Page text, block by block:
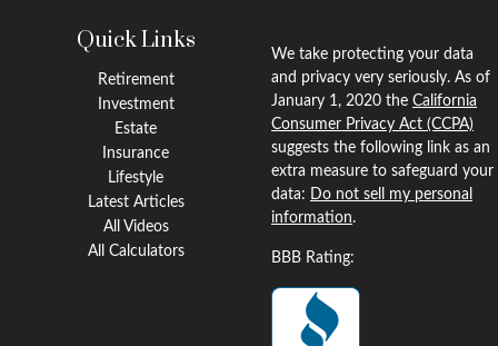
Quick Links
Retirement
Investment
Estate
Insurance
Lifestyle
Latest Articles
All Videos
All Calculators
We take protecting your data
and privacy very seriously. As of
January 1, 2020 the California
Consumer Privacy Act (CCPA)
suggests the following link as an
extra measure to safeguard your
data: Do not sell my personal
information.
BBB Rating: